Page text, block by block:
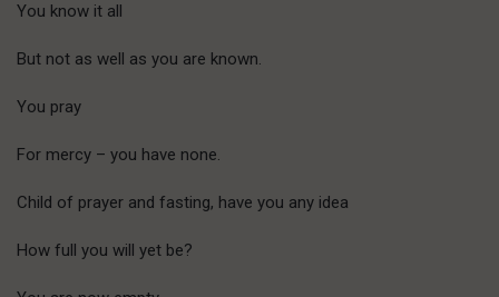
You know it all
But not as well as you are known.
You pray
For mercy – you have none.
Child of prayer and fasting, have you any idea
How full you will yet be?